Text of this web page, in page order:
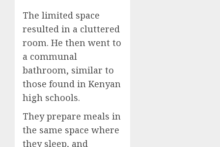
The limited space
resulted in a cluttered
room. He then went to
a communal
bathroom, similar to
those found in Kenyan
high schools.
They prepare meals in
the same space where
they sleep, and